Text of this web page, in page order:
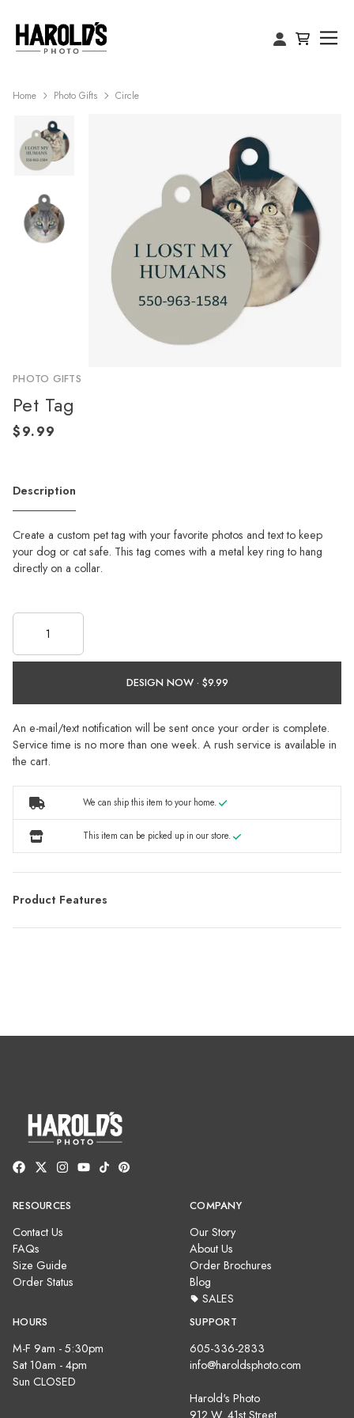
Home Photo Gifts Circle
PHOTO GIFTS
Pet Tag
Description
Create a custom pet tag with your favorite photos and text to keep
your dog or cat safe. This tag comes with a metal key ring to hang
directly on a collar.
DESIGN NOW ·
An e-mail/text notification will be sent once your order is complete.
Service time is no more than one week. A rush service is available in
the cart.
We can ship this item to your home.
This item can be picked up in our store.
Product Features
RESOURCES
Contact Us
FAQs
Size Guide
Order Status
COMPANY
Our Story
About Us
Order Brochures
Blog
SALES
HOURS
M-F 9am - 5:30pm
Sat 10am - 4pm
Sun CLOSED
SUPPORT
605-336-2833
info@haroldsphoto.com
Harold's Photo